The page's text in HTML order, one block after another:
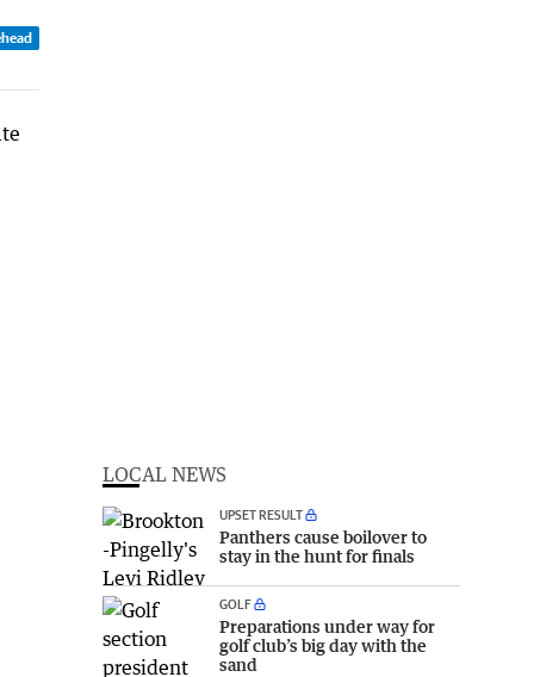
LOCAL NEWS
UPSET RESULT
Panthers cause boilover to
stay in the hunt for finals
GOLF
Preparations under way for
golf club’s big day with the
sand